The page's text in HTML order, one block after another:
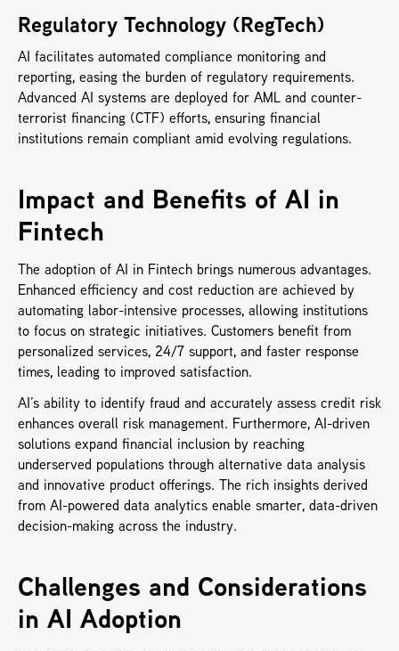
Regulatory Technology (RegTech)
AI facilitates automated compliance monitoring and
reporting, easing the burden of regulatory requirements.
Advanced AI systems are deployed for AML and counter-
terrorist financing (CTF) efforts, ensuring financial
institutions remain compliant amid evolving regulations.
Impact and Benefits of AI in
Fintech
The adoption of AI in Fintech brings numerous advantages.
Enhanced efficiency and cost reduction are achieved by
automating labor-intensive processes, allowing institutions
to focus on strategic initiatives. Customers benefit from
personalized services, 24/7 support, and faster response
times, leading to improved satisfaction.
AI’s ability to identify fraud and accurately assess credit risk
enhances overall risk management. Furthermore, AI-driven
solutions expand financial inclusion by reaching
underserved populations through alternative data analysis
and innovative product offerings. The rich insights derived
from AI-powered data analytics enable smarter, data-driven
decision-making across the industry.
Challenges and Considerations
in AI Adoption